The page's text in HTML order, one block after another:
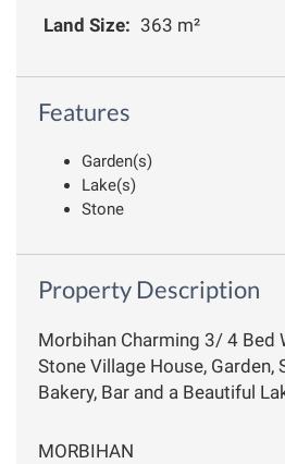
Land Size: 363 m²
Features
Garden(s)
Lake(s)
Stone
Property Description
Morbihan Charming 3/ 4 Bed
Stone Village House, Garden,
Bakery, Bar and a Beautiful
MORBIHAN